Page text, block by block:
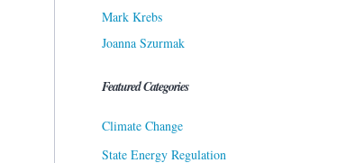
Mark Krebs
Joanna Szurmak
Featured Categories
Climate Change
State Energy Regulation